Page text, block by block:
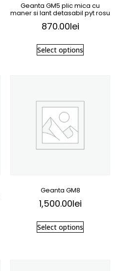
Geanta GM5 plic mica cu
maner si lant detasabil pyt rosu
870.00lei
Select options
Geanta GM8
1,500.00lei
Select options